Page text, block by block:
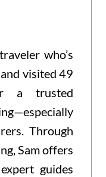
who’s
visited 49
a trusted
Through
Sam offers
guides